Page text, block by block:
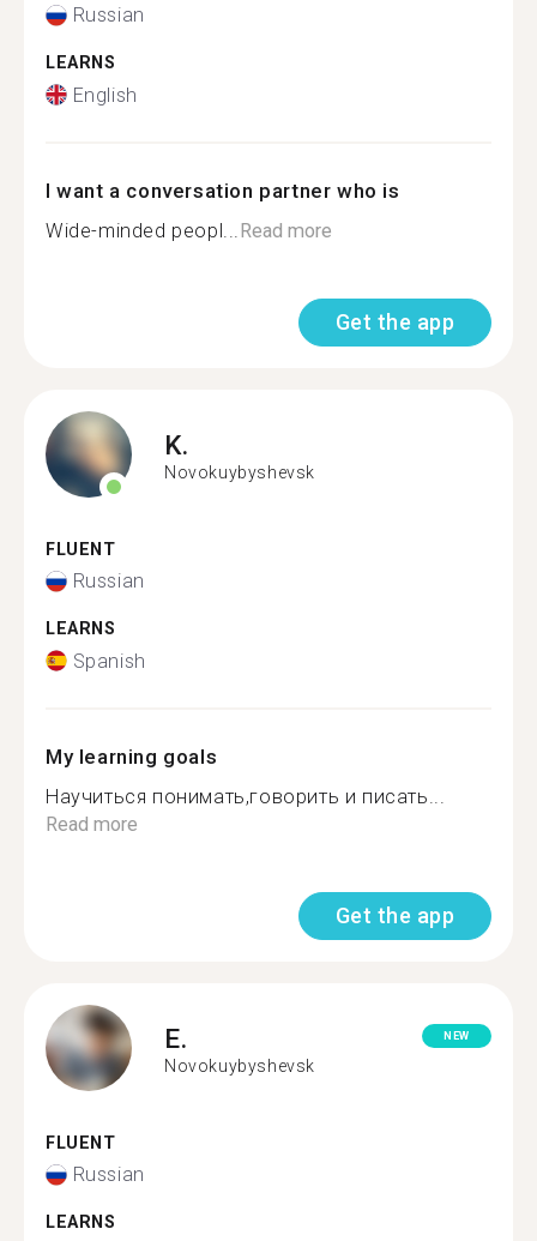
Russian
LEARNS
English
I want a conversation partner who is
Wide-minded peopl... Read more
Get the app
K.
Novokuybyshevsk
FLUENT
Russian
LEARNS
Spanish
My learning goals
Научиться понимать,говорить и писать...
Read more
Get the app
E.
Novokuybyshevsk
NEW
FLUENT
Russian
LEARNS